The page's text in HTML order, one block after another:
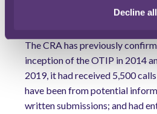
Decline all
wrongdoing, are key
The CRA has previously
inception of the OTIP in 2014
2019, it had received 5,500
have been from potential
written submissions; and had